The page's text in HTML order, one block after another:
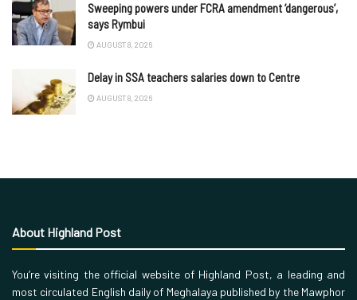
Sweeping powers under FCRA amendment ‘dangerous’,
says Rymbui
AUGUST 8, 2026
Delay in SSA teachers salaries down to Centre
AUGUST 8, 2026
About Highland Post
You’re visiting the official website of Highland Post, a leading and
most circulated English daily of Meghalaya published by the Mawphor